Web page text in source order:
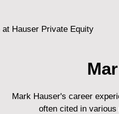
Hauser Private Equity
Mark Hauser's career
often cited in